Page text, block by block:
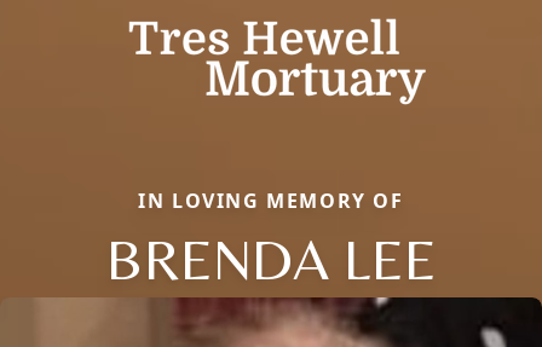
IN LOVING MEMORY OF
BRENDA LEE